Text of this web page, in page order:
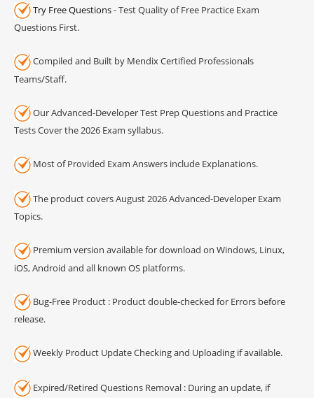
Try Free Questions- Test Quality of Free Practice Exam
Questions First.
Compiled and Built by Mendix Certified Professionals
Teams/Staff.
Our Advanced-Developer Test Prep Questions and Practice
Tests Cover the 2026 Exam syllabus.
Most of Provided Exam Answers include Explanations.
The product covers August 2026 Advanced-Developer Exam
Topics.
Premium version available for download on Windows, Linux,
iOS, Android and all known OS platforms.
Bug-Free Product : Product double-checked for Errors before
release.
Weekly Product Update Checking and Uploading if available.
Expired/Retired Questions Removal : During an update, if